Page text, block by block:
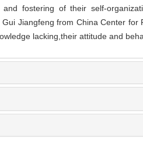
and fostering of their self-
Jiangfeng from China Center
lacking,their attitude and